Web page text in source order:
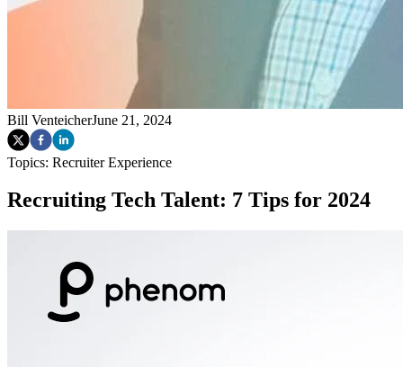
Bill VenteicherJune 21, 2024
Topics: Recruiter Experience
Recruiting Tech Talent: 7 Tips for 2024